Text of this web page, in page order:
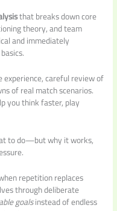
that breaks down core
theory, and team
and immediately
careful review of
of real match scenarios.
you think faster, play
to do—but why it works,
repetition replaces
through deliberate
goalsinstead of endless